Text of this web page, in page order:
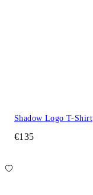
Shadow Logo T-Shirt
€135